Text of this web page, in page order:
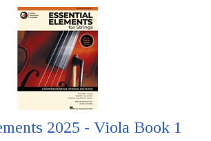
2025 - Viola Book 1